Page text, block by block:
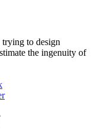
trying to design
the ingenuity of